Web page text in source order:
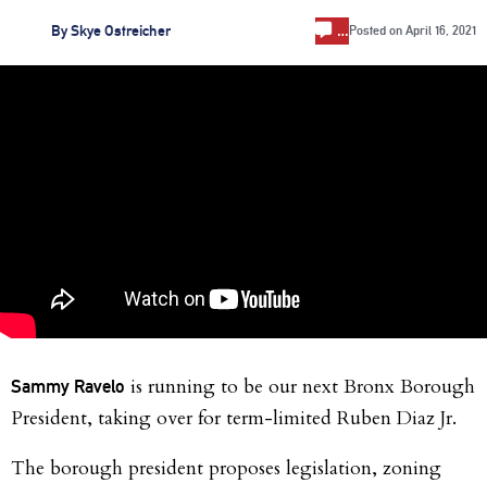
BySkye Ostreicher … Posted on April 16, 2021
Sammy Ravelo is running to be our next Bronx Borough
President, taking over for term-limited Ruben Diaz Jr.
The borough president proposes legislation, zoning